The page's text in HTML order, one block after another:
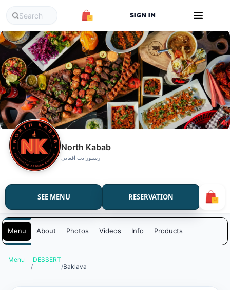
SIGN IN
North Kabab
رستورانت افغانی
SEE MENU RESERVATION
Menu About Photos Videos Info Products
Menu
/
DESSERT
/Baklava